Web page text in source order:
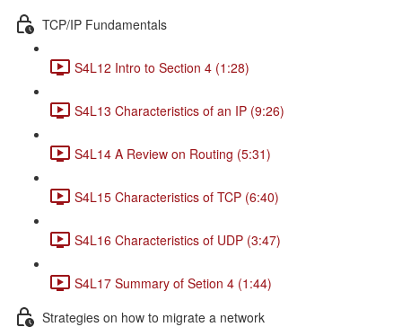
TCP/IP Fundamentals
S4L12 Intro to Section 4 (1:28)
S4L13 Characteristics of an IP (9:26)
S4L14 A Review on Routing (5:31)
S4L15 Characteristics of TCP (6:40)
S4L16 Characteristics of UDP (3:47)
S4L17 Summary of Setion 4 (1:44)
Strategies on how to migrate a network